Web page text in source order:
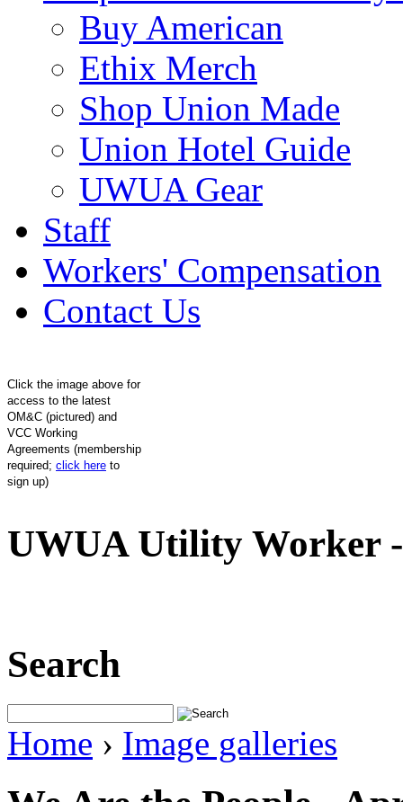
Buy American
Ethix Merch
Shop Union Made
Union Hotel Guide
UWUA Gear
Staff
Workers' Compensation
Contact Us
Click the image above for
access to the latest
OM&C (pictured) and
VCC Working
Agreements (membership
required; click here to
sign up)
UWUA Utility Worker
Search
Home › Image galleries